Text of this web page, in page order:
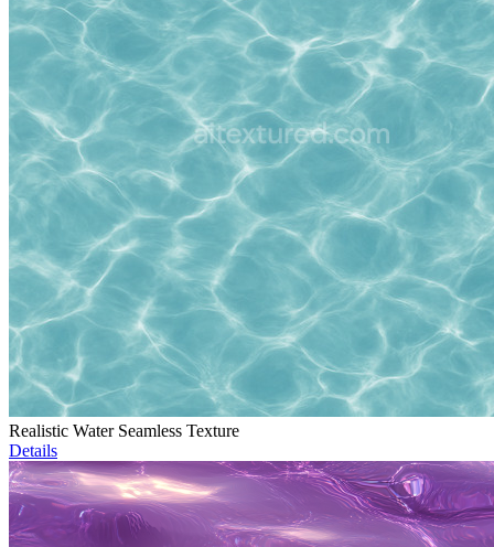
Realistic Water Seamless Texture
Details